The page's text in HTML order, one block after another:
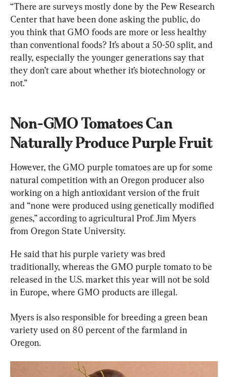
“There are surveys mostly done by the Pew Research
Center that have been done asking the public, do
you think that GMO foods are more or less healthy
than conventional foods? It’s about a 50-50 split, and
really, especially the younger generations say that
they don’t care about whether it’s biotechnology or
not.”
Non-GMO Tomatoes Can
Naturally Produce Purple Fruit
However, the GMO purple tomatoes are up for some
natural competition with an Oregon producer also
working on a high antioxidant version of the fruit
and “none were produced using genetically modified
genes,” according to agricultural Prof. Jim Myers
from Oregon State University.
He said that his purple variety was bred
traditionally, whereas the GMO purple tomato to be
released in the U.S. market this year will not be sold
in Europe, where GMO products are illegal.
Myers is also responsible for breeding a green bean
variety used on 80 percent of the farmland in
Oregon.